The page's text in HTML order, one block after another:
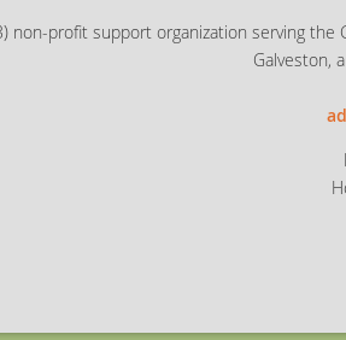
non-profit support organization serving
Galveston,